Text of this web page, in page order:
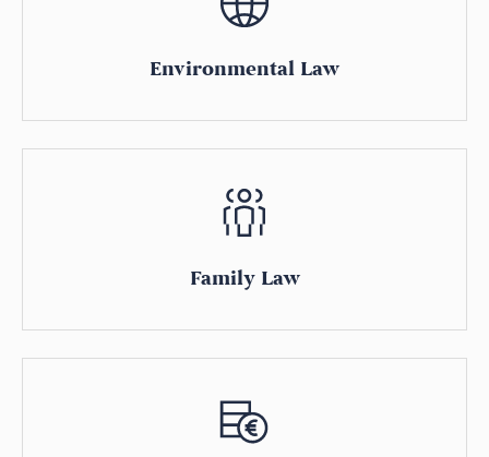
Environmental Law
Family Law